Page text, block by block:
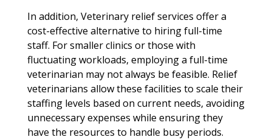
In addition, Veterinary relief services offer a
cost-effective alternative to hiring full-time
staff. For smaller clinics or those with
fluctuating workloads, employing a full-time
veterinarian may not always be feasible. Relief
veterinarians allow these facilities to scale their
staffing levels based on current needs, avoiding
unnecessary expenses while ensuring they
have the resources to handle busy periods.